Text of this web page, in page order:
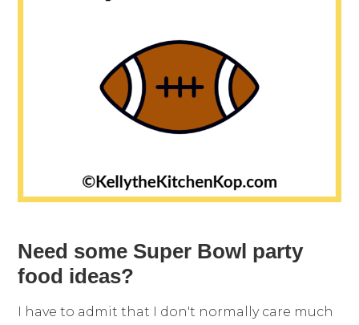
Need some Super Bowl party
food ideas?
I have to admit that I don't normally care much